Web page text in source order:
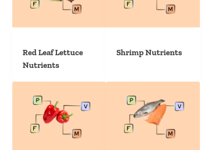
Red Leaf Lettuce
Nutrients
Shrimp Nutrients